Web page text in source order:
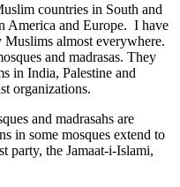
countries in South and
America and Europe. I have
Muslims almost everywhere.
and madrasas. They
in India, Palestine and
organizations.
and madrasahs are
in some mosques extend to
party, the Jamaat-i-Islami,